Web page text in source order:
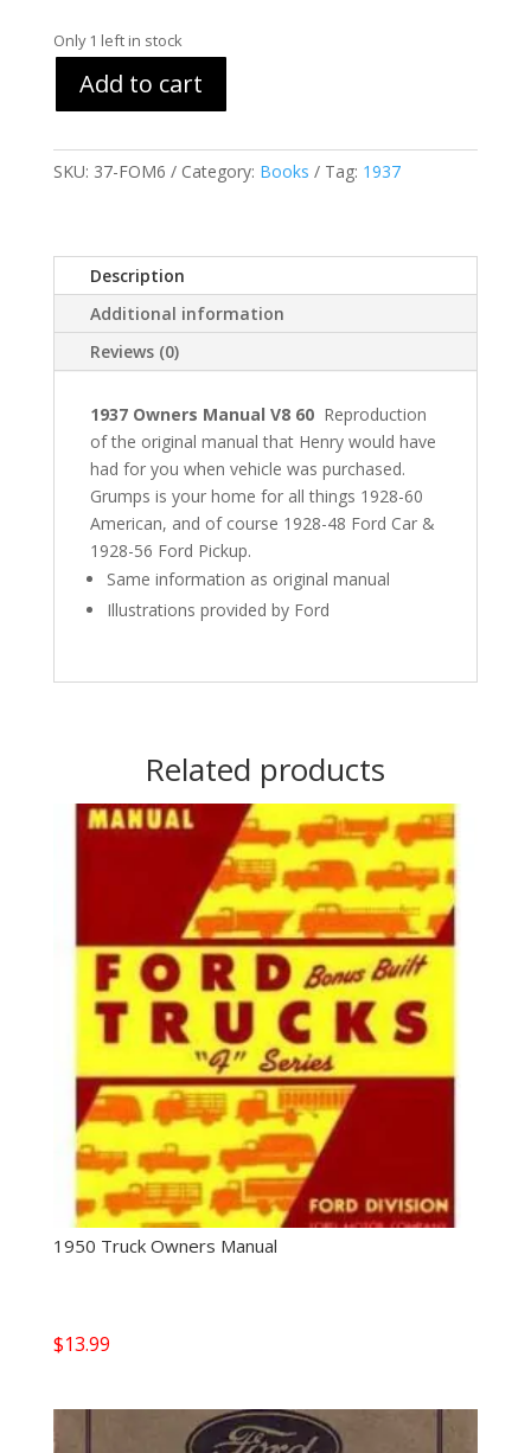
Only 1 left in stock
Add to cart
SKU: 37-FOM6 Category: Books Tag: 1937
Description
Additional information
Reviews (0)
1937 Owners Manual V8 60Reproduction
of the original manual that Henry would have
had for you when vehicle was purchased.
Grumps is your home for all things 1928-60
American, and of course 1928-48 Ford Car &
1928-56 Ford Pickup.
Same information as original manual
Illustrations provided by Ford
Related products
1950 Truck Owners Manual
$13.99